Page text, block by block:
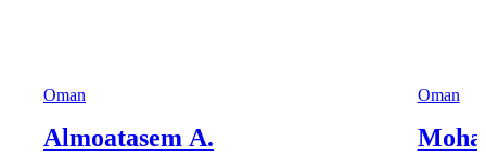
Oman
Almoatasem A.
Oman